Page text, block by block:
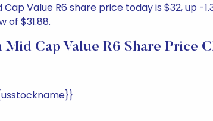
Cap Value R6 share price today is $32, up
of $31.88.
Mid Cap Value R6 Share Price